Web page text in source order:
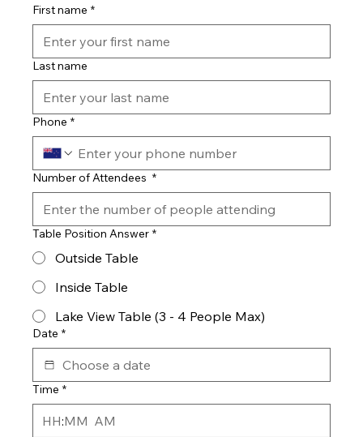
First name *
Last name
Phone *
Number of Attendees *
Table Position Answer *
Outside Table
Inside Table
Lake View Table (3 - 4 People Max)
Date *
Time *
: AM